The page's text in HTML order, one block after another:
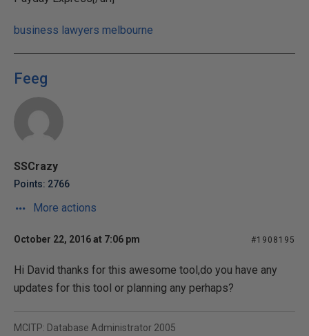
business lawyers melbourne
Feeg
SSCrazy
Points: 2766
More actions
October 22, 2016 at 7:06 pm #1908195
Hi David thanks for this awesome tool,do you have any
updates for this tool or planning any perhaps?
MCITP: Database Administrator 2005